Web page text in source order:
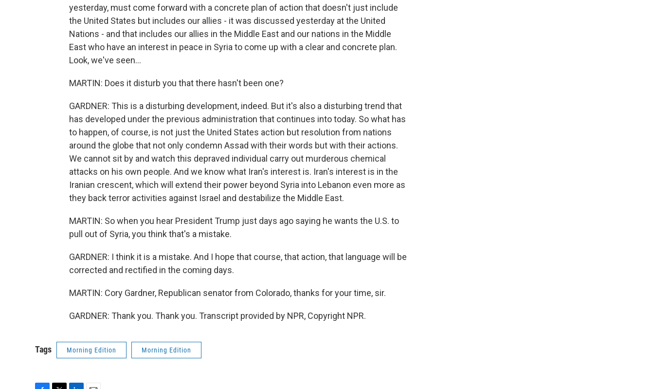
yesterday, must come forward with a concrete plan of action that doesn't just include
the United States but includes our allies - it was discussed yesterday at the United
Nations - and that includes our allies in the Middle East and our nations in the Middle
East who have an interest in peace in Syria to come up with a clear and concrete plan.
Look, we've seen...
MARTIN: Does it disturb you that there hasn't been one?
GARDNER: This is a disturbing development, indeed. But it's also a disturbing trend that
has developed under the previous administration that continues into today. So what has
to happen, of course, is not just the United States action but resolution from nations
around the globe that not only condemn Assad with their words but with their actions.
We cannot sit by and watch this depraved individual carry out murderous chemical
attacks on his own people. And we know what Iran's interest is. Iran's interest is in the
Iranian crescent, which will extend their power beyond Syria into Lebanon even more as
they back terror activities against Israel and destabilize the Middle East.
MARTIN: So when you hear President Trump just days ago saying he wants the U.S. to
pull out of Syria, you think that's a mistake.
GARDNER: I think it is a mistake. And I hope that course, that action, that language will be
corrected and rectified in the coming days.
MARTIN: Cory Gardner, Republican senator from Colorado, thanks for your time, sir.
GARDNER: Thank you. Thank you. Transcript provided by NPR, Copyright NPR.
Tags Morning Edition Morning Edition